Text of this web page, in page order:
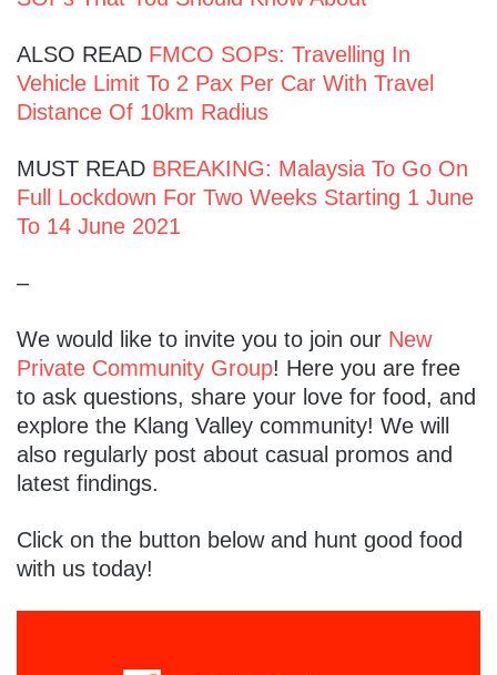
ALSO READ FMCO SOPs: Travelling In
Vehicle Limit To 2 Pax Per Car With Travel
Distance Of 10km Radius
MUST READ BREAKING: Malaysia To Go On
Full Lockdown For Two Weeks Starting 1 June
To 14 June 2021
–
We would like to invite you to join our New
Private Community Group! Here you are free
to ask questions, share your love for food, and
explore the Klang Valley community! We will
also regularly post about casual promos and
latest findings.
Click on the button below and hunt good food
with us today!